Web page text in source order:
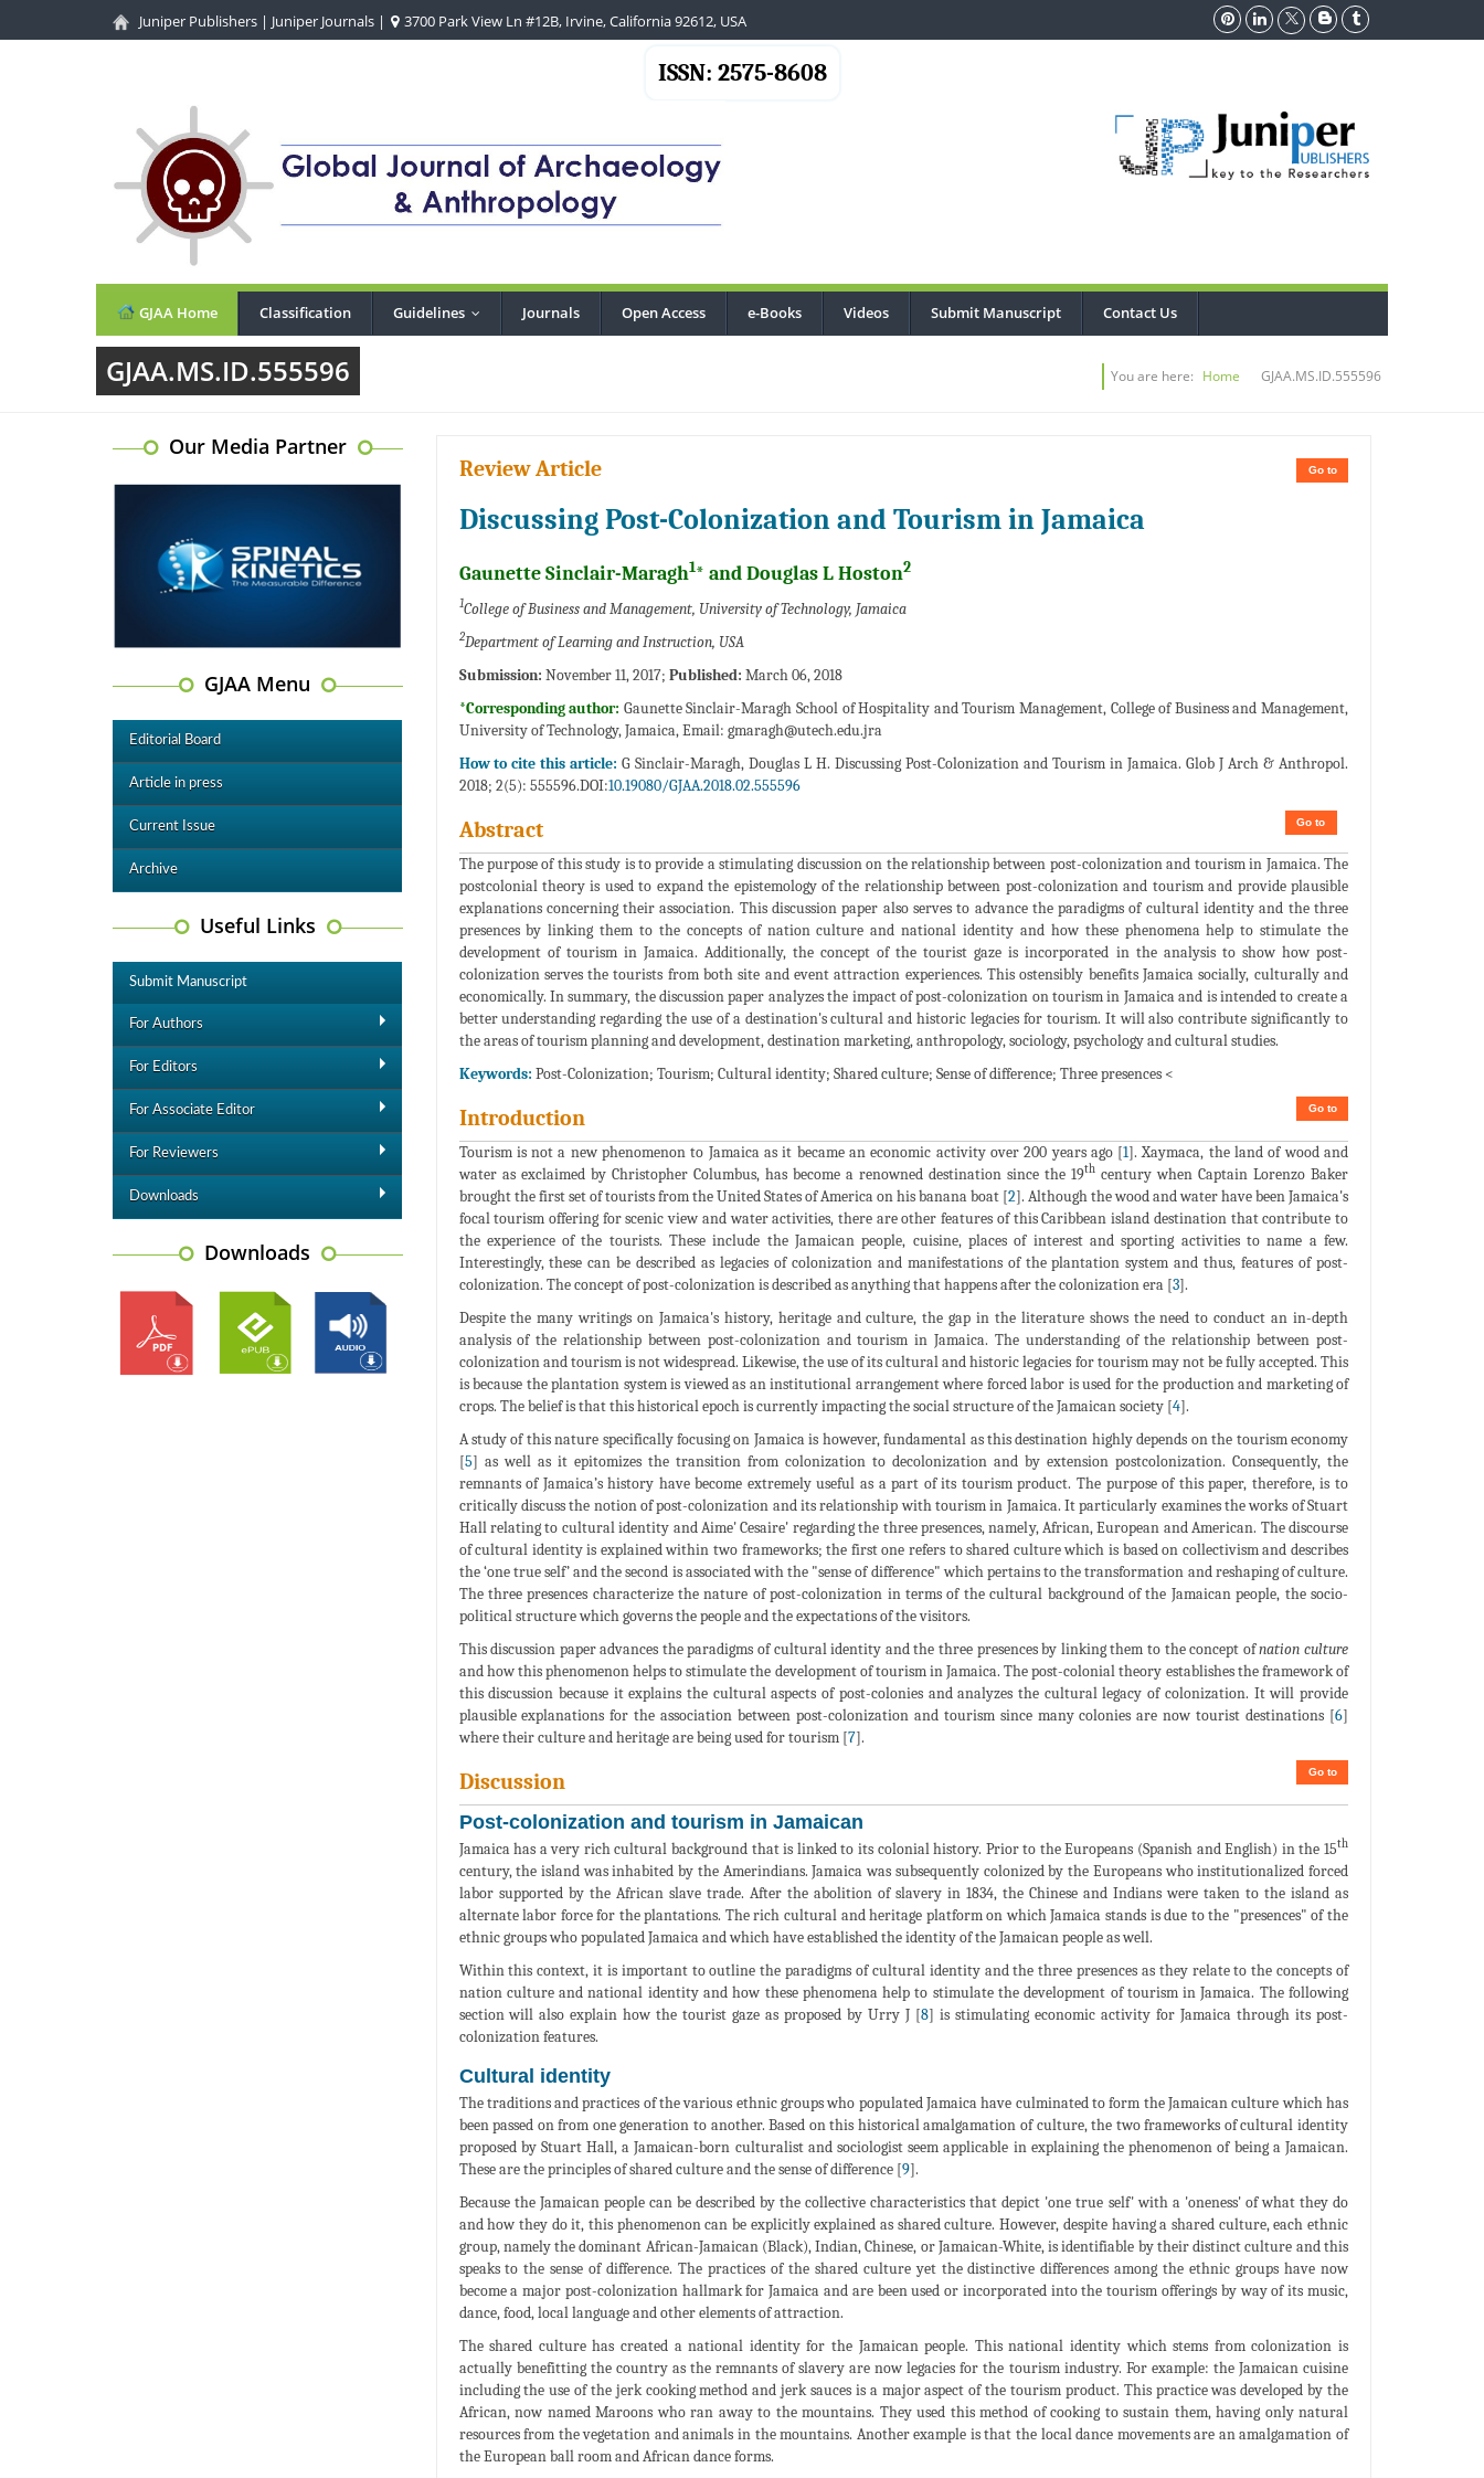
Juniper Publishers | Juniper Journals | 3700 Park View Ln #12B, Irvine, California 92612, USA
ISSN: 2575-8608
GJAA Home Classification Guidelines Journals Open Access e-Books Videos Submit Manuscript Contact Us
GJAA.MS.ID.555596 You are here: Home GJAA.MS.ID.555596
Our Media Partner
GJAA Menu
Editorial Board
Article in press
Current Issue
Archive
Useful Links
Submit Manuscript
For Authors
For Editors
For Associate Editor
For Reviewers
Downloads
Downloads
Go to
Review Article
Discussing Post-Colonization and Tourism in Jamaica
Gaunette Sinclair-Maragh1* and Douglas L Hoston2
1College of Business and Management, University of Technology, Jamaica
2Department of Learning and Instruction, USA
Submission: November 11, 2017; Published: March 06, 2018
*Corresponding author: Gaunette Sinclair-Maragh School of Hospitality and Tourism Management, College of Business and Management,
University of Technology, Jamaica, Email: gmaragh@utech.edu.jra
How to cite this article: G Sinclair-Maragh, Douglas L H. Discussing Post-Colonization and Tourism in Jamaica. Glob J Arch & Anthropol.
2018; 2(5): 555596.DOI:10.19080/GJAA.2018.02.555596
Go to
Abstract
The purpose of this study is to provide a stimulating discussion on the relationship between post-colonization and tourism in Jamaica. The
postcolonial theory is used to expand the epistemology of the relationship between post-colonization and tourism and provide plausible
explanations concerning their association. This discussion paper also serves to advance the paradigms of cultural identity and the three
presences by linking them to the concepts of nation culture and national identity and how these phenomena help to stimulate the
development of tourism in Jamaica. Additionally, the concept of the tourist gaze is incorporated in the analysis to show how post-
colonization serves the tourists from both site and event attraction experiences. This ostensibly benefits Jamaica socially, culturally and
economically. In summary, the discussion paper analyzes the impact of post-colonization on tourism in Jamaica and is intended to create a
better understanding regarding the use of a destination's cultural and historic legacies for tourism. It will also contribute significantly to
the areas of tourism planning and development, destination marketing, anthropology, sociology, psychology and cultural studies.
Keywords: Post-Colonization; Tourism; Cultural identity; Shared culture; Sense of difference; Three presences <
Go to
Introduction
Tourism is not a new phenomenon to Jamaica as it became an economic activity over 200 years ago [1]. Xaymaca, the land of wood and
water as exclaimed by Christopher Columbus, has become a renowned destination since the 19thcentury when Captain Lorenzo Baker
brought the first set of tourists from the United States of America on his banana boat [2]. Although the wood and water have been Jamaica's
focal tourism offering for scenic view and water activities, there are other features of this Caribbean island destination that contribute to
the experience of the tourists. These include the Jamaican people, cuisine, places of interest and sporting activities to name a few.
Interestingly, these can be described as legacies of colonization and manifestations of the plantation system and thus, features of post-
colonization. The concept of post-colonization is described as anything that happens after the colonization era [3].
Despite the many writings on Jamaica's history, heritage and culture, the gap in the literature shows the need to conduct an in-depth
analysis of the relationship between post-colonization and tourism in Jamaica. The understanding of the relationship between post-
colonization and tourism is not widespread. Likewise, the use of its cultural and historic legacies for tourism may not be fully accepted. This
is because the plantation system is viewed as an institutional arrangement where forced labor is used for the production and marketing of
crops. The belief is that this historical epoch is currently impacting the social structure of the Jamaican society [4].
A study of this nature specifically focusing on Jamaica is however, fundamental as this destination highly depends on the tourism economy
[5] as well as it epitomizes the transition from colonization to decolonization and by extension postcolonization. Consequently, the
remnants of Jamaica’s history have become extremely useful as a part of its tourism product. The purpose of this paper, therefore, is to
critically discuss the notion of post-colonization and its relationship with tourism in Jamaica. It particularly examines the works of Stuart
Hall relating to cultural identity and Aime' Cesaire' regarding the three presences, namely, African, European and American. The discourse
of cultural identity is explained within two frameworks; the first one refers to shared culture which is based on collectivism and describes
the ‘one true self’ and the second is associated with the "sense of difference" which pertains to the transformation and reshaping of culture.
The three presences characterize the nature of post-colonization in terms of the cultural background of the Jamaican people, the socio-
political structure which governs the people and the expectations of the visitors.
This discussion paper advances the paradigms of cultural identity and the three presences by linking them to the concept ofnation culture
and how this phenomenon helps to stimulate the development of tourism in Jamaica. The post-colonial theory establishes the framework of
this discussion because it explains the cultural aspects of post-colonies and analyzes the cultural legacy of colonization. It will provide
plausible explanations for the association between post-colonization and tourism since many colonies are now tourist destinations [6]
where their culture and heritage are being used for tourism [7].
Go to
Discussion
Post-colonization and tourism in Jamaican
Jamaica has a very rich cultural background that is linked to its colonial history. Prior to the Europeans (Spanish and English) in the 15th
century, the island was inhabited by the Amerindians. Jamaica was subsequently colonized by the Europeans who institutionalized forced
labor supported by the African slave trade. After the abolition of slavery in 1834, the Chinese and Indians were taken to the island as
alternate labor force for the plantations. The rich cultural and heritage platform on which Jamaica stands is due to the "presences" of the
ethnic groups who populated Jamaica and which have established the identity of the Jamaican people as well.
Within this context, it is important to outline the paradigms of cultural identity and the three presences as they relate to the concepts of
nation culture and national identity and how these phenomena help to stimulate the development of tourism in Jamaica. The following
section will also explain how the tourist gaze as proposed by Urry J [8] is stimulating economic activity for Jamaica through its post-
colonization features.
Cultural identity
The traditions and practices of the various ethnic groups who populated Jamaica have culminated to form the Jamaican culture which has
been passed on from one generation to another. Based on this historical amalgamation of culture, the two frameworks of cultural identity
proposed by Stuart Hall, a Jamaican-born culturalist and sociologist seem applicable in explaining the phenomenon of being a Jamaican.
These are the principles of shared culture and the sense of difference [9].
Because the Jamaican people can be described by the collective characteristics that depict 'one true self' with a 'oneness' of what they do
and how they do it, this phenomenon can be explicitly explained as shared culture. However, despite having a shared culture, each ethnic
group, namely the dominant African-Jamaican (Black), Indian, Chinese, or Jamaican-White, is identifiable by their distinct culture and this
speaks to the sense of difference. The practices of the shared culture yet the distinctive differences among the ethnic groups have now
become a major post-colonization hallmark for Jamaica and are been used or incorporated into the tourism offerings by way of its music,
dance, food, local language and other elements of attraction.
The shared culture has created a national identity for the Jamaican people. This national identity which stems from colonization is
actually benefitting the country as the remnants of slavery are now legacies for the tourism industry. For example: the Jamaican cuisine
including the use of the jerk cooking method and jerk sauces is a major aspect of the tourism product. This practice was developed by the
African, now named Maroons who ran away to the mountains. They used this method of cooking to sustain them, having only natural
resources from the vegetation and animals in the mountains. Another example is that the local dance movements are an amalgamation of
the European ball room and African dance forms.